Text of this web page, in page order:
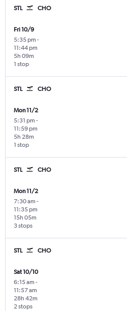
STL CHO
Fri 10/9
5:35 pm -
11:44 pm
1 stop
5h 09m
STL CHO
Mon 11/2
5:31 pm -
11:59 pm
1 stop
5h 28m
STL CHO
Mon 11/2
7:30 am -
11:35 pm
3 stops
15h 05m
STL CHO
Sat 10/10
6:15 am -
11:57 am
2 stops
28h 42m